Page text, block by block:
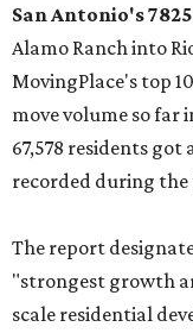
San Antonio's
Alamo Ranch into
MovingPlace's top
move volume so far
67,578 residents got
recorded during
The report
"strongest growth
scale residential